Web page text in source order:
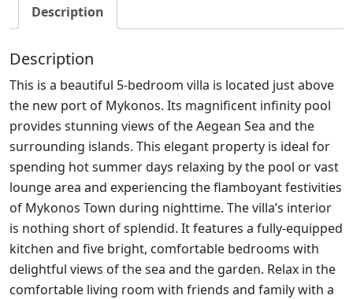
Description
Description
This is a beautiful 5-bedroom villa is located just above
the new port of Mykonos. Its magnificent infinity pool
provides stunning views of the Aegean Sea and the
surrounding islands. This elegant property is ideal for
spending hot summer days relaxing by the pool or vast
lounge area and experiencing the flamboyant festivities
of Mykonos Town during nighttime. The villa’s interior
is nothing short of splendid. It features a fully-equipped
kitchen and five bright, comfortable bedrooms with
delightful views of the sea and the garden. Relax in the
comfortable living room with friends and family with a